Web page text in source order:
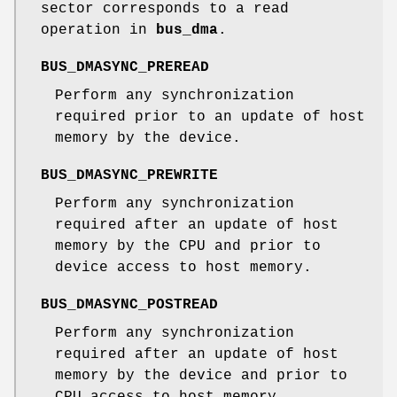
sector corresponds to a read
operation in bus_dma.
BUS_DMASYNC_PREREAD
Perform any synchronization
required prior to an update of host
memory by the device.
BUS_DMASYNC_PREWRITE
Perform any synchronization
required after an update of host
memory by the CPU and prior to
device access to host memory.
BUS_DMASYNC_POSTREAD
Perform any synchronization
required after an update of host
memory by the device and prior to